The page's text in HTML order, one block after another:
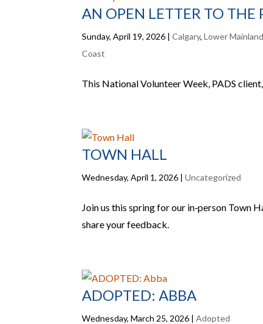
AN OPEN LETTER TO THE
Sunday, April 19, 2026 |Calgary,Lower
Coast
This National Volunteer Week, PADS
TOWN HALL
Wednesday, April 1, 2026 |Uncategorized
Join us this spring for our in‑person Town
share your feedback.
ADOPTED: ABBA
Wednesday, March 25, 2026 |Adopted